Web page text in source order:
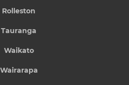
Rolleston
Tauranga
Waikato
Wairarapa